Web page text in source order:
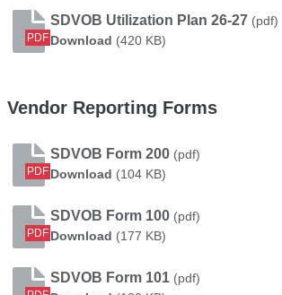
PDF
SDVOB Utilization Plan 26-27 (pdf)
Download SDVOB Utilization Plan 26-27
(420 KB)
Vendor Reporting Forms
PDF
SDVOB Form 200 (pdf)
Download SDVOB Form 200
(104 KB)
PDF
SDVOB Form 100 (pdf)
Download SDVOB Form 100
(177 KB)
SDVOB Form 101 (pdf)